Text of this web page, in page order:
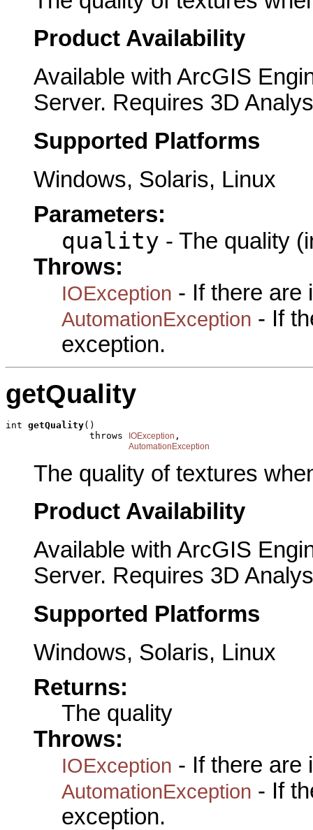
Product Availability
Available with ArcGIS
Server. Requires 3D
Supported Platforms
Windows, Solaris, Linux
Parameters:
quality - The quality
Throws:
IOException - If there are
AutomationException - If
exception.
getQuality
int getQuality()
               throws
IOException ,
AutomationException
The quality of textures
Product Availability
Available with ArcGIS
Server. Requires 3D
Supported Platforms
Windows, Solaris, Linux
Returns:
The quality
Throws:
IOException - If there are
AutomationException - If
exception.